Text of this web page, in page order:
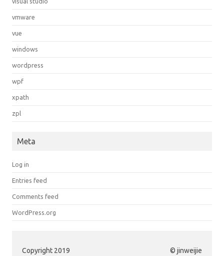
vmware
vue
windows
wordpress
wpf
xpath
zpl
Meta
Log in
Entries feed
Comments feed
WordPress.org
Copyright 2019 © jinweijie